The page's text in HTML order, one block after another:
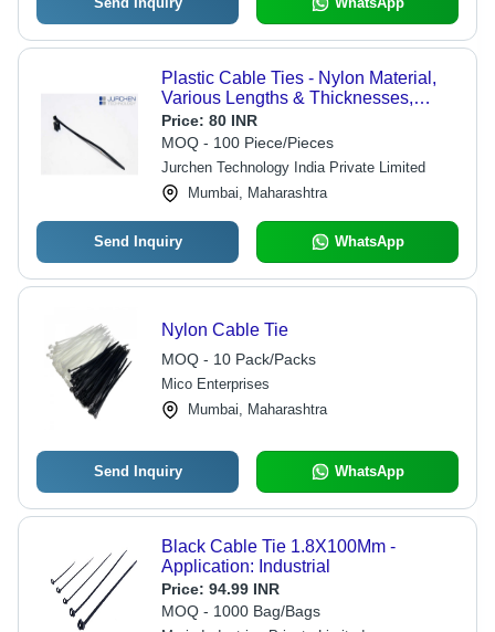
Plastic Cable Ties - Nylon Material,
Various Lengths & Thicknesses,
Black Color | Self-Locking
Mechanism, Smooth Edges, Industrial
Application
Price: 80 INR
MOQ - 100 Piece/Pieces
Jurchen Technology India Private Limited
Mumbai, Maharashtra
Send Inquiry WhatsApp
Nylon Cable Tie
MOQ - 10 Pack/Packs
Mico Enterprises
Mumbai, Maharashtra
Send Inquiry WhatsApp
Black Cable Tie 1.8X100Mm -
Application: Industrial
Price: 94.99 INR
MOQ - 1000 Bag/Bags